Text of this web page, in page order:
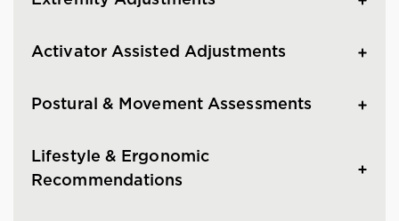
Activator Assisted Adjustments
Postural & Movement Assessments
Lifestyle & Ergonomic
Recommendations